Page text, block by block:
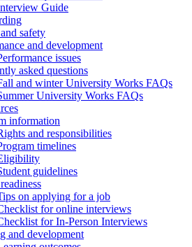
Guide
safety
and development
issues
asked questions
and winter University Works FAQs
University Works FAQs
information
and responsibilities
timelines
guidelines
on applying for a job
for online interviews
for In-Person Interviews
and development